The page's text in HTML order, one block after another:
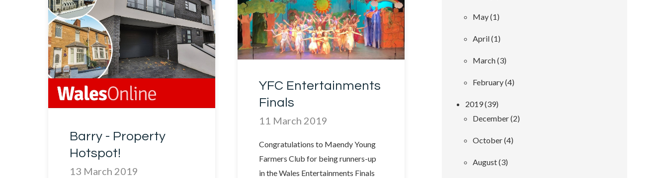
Barry - Property
Hotspot!
13 March 2019
YFC Entertainments
Finals
11 March 2019
Congratulations to Maendy Young
Farmers Club for being runners-up
in the Wales Entertainments Finals
May (1)
April (1)
March (3)
February (4)
2019 (39)
December (2)
October (4)
August (3)